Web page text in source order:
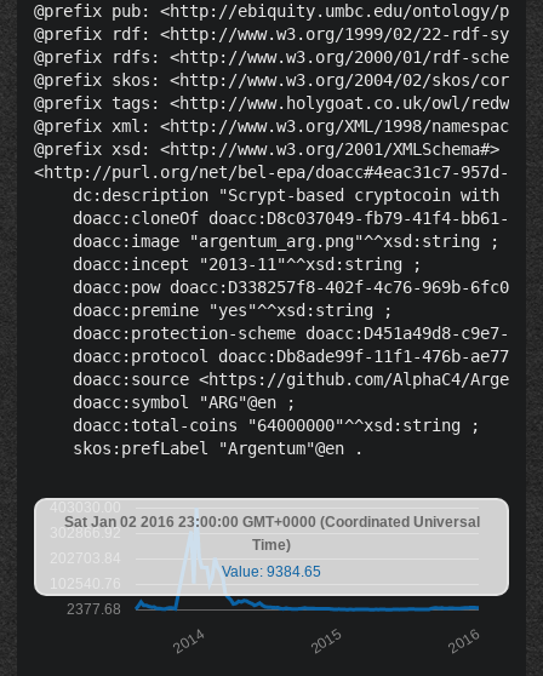
@prefix pub: <http://ebiquity.umbc.edu/ontology/
@prefix rdf: <http://www.w3.org/1999/02/22-rdf-
@prefix rdfs: <http://www.w3.org/2000/01/rdf-
@prefix skos: <http://www.w3.org/2004/02/skos/
@prefix tags: <http://www.holygoat.co.uk/owl/
@prefix xml: <http://www.w3.org/XML/1998/namespace>
@prefix xsd: <http://www.w3.org/2001/XMLSchema#> .
<http://purl.org/net/bel-epa/doacc#4eac31c7-957d-
dc:description "Scrypt-based cryptocoin with
doacc:cloneOf doacc:D8c037049-fb79-41f4-bb61-
    doacc:image "argentum_arg.png"^^xsd:string ;
    doacc:incept "2013-11"^^xsd:string ;
doacc:pow doacc:D338257f8-402f-4c76-969b-
    doacc:premine "yes"^^xsd:string ;
doacc:protection-scheme doacc:D451a49d8-c9e7-
doacc:protocol doacc:Db8ade99f-11f1-476b-ae77-
doacc:source <https://github.com/AlphaC4/
    doacc:symbol "ARG"@en ;
    doacc:total-coins "64000000"^^xsd:string ;
2377.68
2016
2015
2014
Sat Jan 02 2016 23:00:00 GMT+0000 (Coordinated Universal
Time)
Value: 9384.65